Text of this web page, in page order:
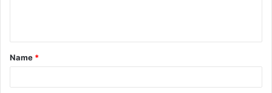
t
*
Name *